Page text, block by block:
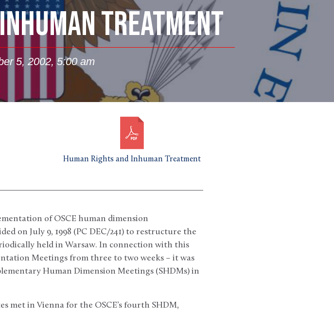
TREATMENT
5, 2002, 5:00 am
Human Rights and Inhuman Treatment
of OSCE human dimension
on July 9, 1998 (PC DEC/241) to restructure the
held in Warsaw. In connection with this
Meetings from three to two weeks – it was
Human Dimension Meetings (SHDMs) in
met in Vienna for the OSCE’s fourth SHDM,